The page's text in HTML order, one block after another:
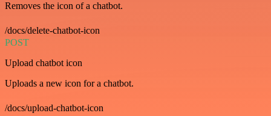
Removes the icon of a chatbot.
/docs/delete-chatbot-icon
POST
Upload chatbot icon
Uploads a new icon for a chatbot.
/docs/upload-chatbot-icon